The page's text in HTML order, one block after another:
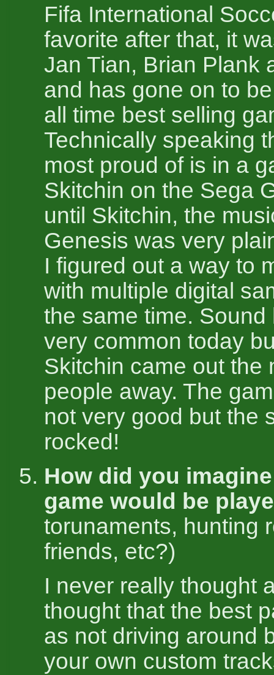
Fifa International
favorite after that, it
Jan Tian, Brian Plank
and has gone on to
all time best selling
Technically speaking
most proud of is in a
Skitchin on the Sega
until Skitchin, the
Genesis was very
I figured out a way to
with multiple digital
the same time. Sound
very common today
Skitchin came out the
people away. The
not very good but the
rocked!
How did you
game would be
torunaments, hunting
friends, etc?)
I never really thought
thought that the best
as not driving around
your own custom